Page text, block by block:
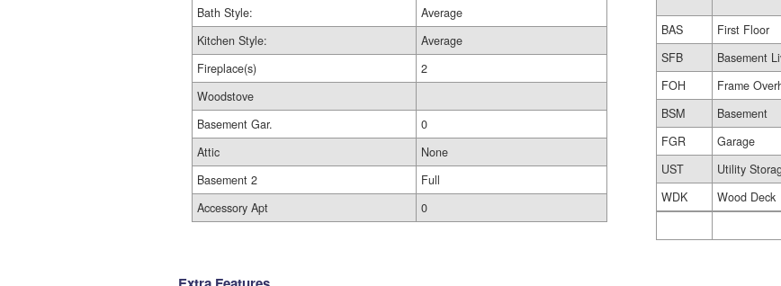
Bath Style:
Average
Kitchen Style:
Average
Fireplace(s)
2
Woodstove
Basement Gar.
0
Attic
None
Basement 2
Full
Accessory Apt
0
BAS
First Floor
SFB
Basement
FOH
Frame
BSM
Basement
FGR
Garage
UST
Utility
WDK
Wood Deck